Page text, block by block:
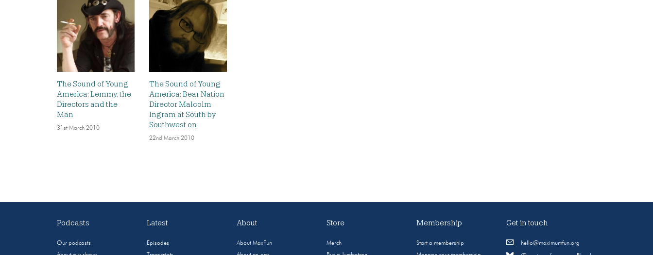
The Sound of Young
America: Lemmy, the
Directors and the
Man
31st March 2010
The Sound of Young
America: Bear Nation
Director Malcolm
Ingram at South by
Southwest on
22nd March 2010
Podcasts
Our podcasts
Latest
Episodes
About
About MaxFun
Store
Merch
Membership
Start a membership
Get in touch
hello@maximumfun.org